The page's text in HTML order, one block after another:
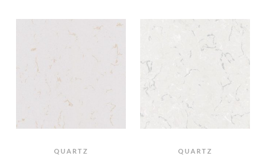
QUARTZ QUARTZ